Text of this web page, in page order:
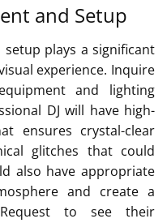
and Setup
plays a significant
experience. Inquire
and lighting
DJ will have high-
ensures crystal-clear
glitches that could
also have appropriate
and create a
to see their